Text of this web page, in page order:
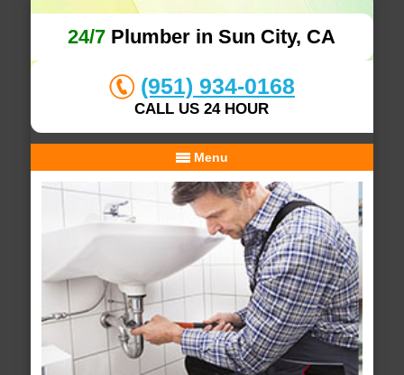
24/7 Plumber in Sun City, CA
(951) 934-0168
CALL US 24 HOUR
Menu